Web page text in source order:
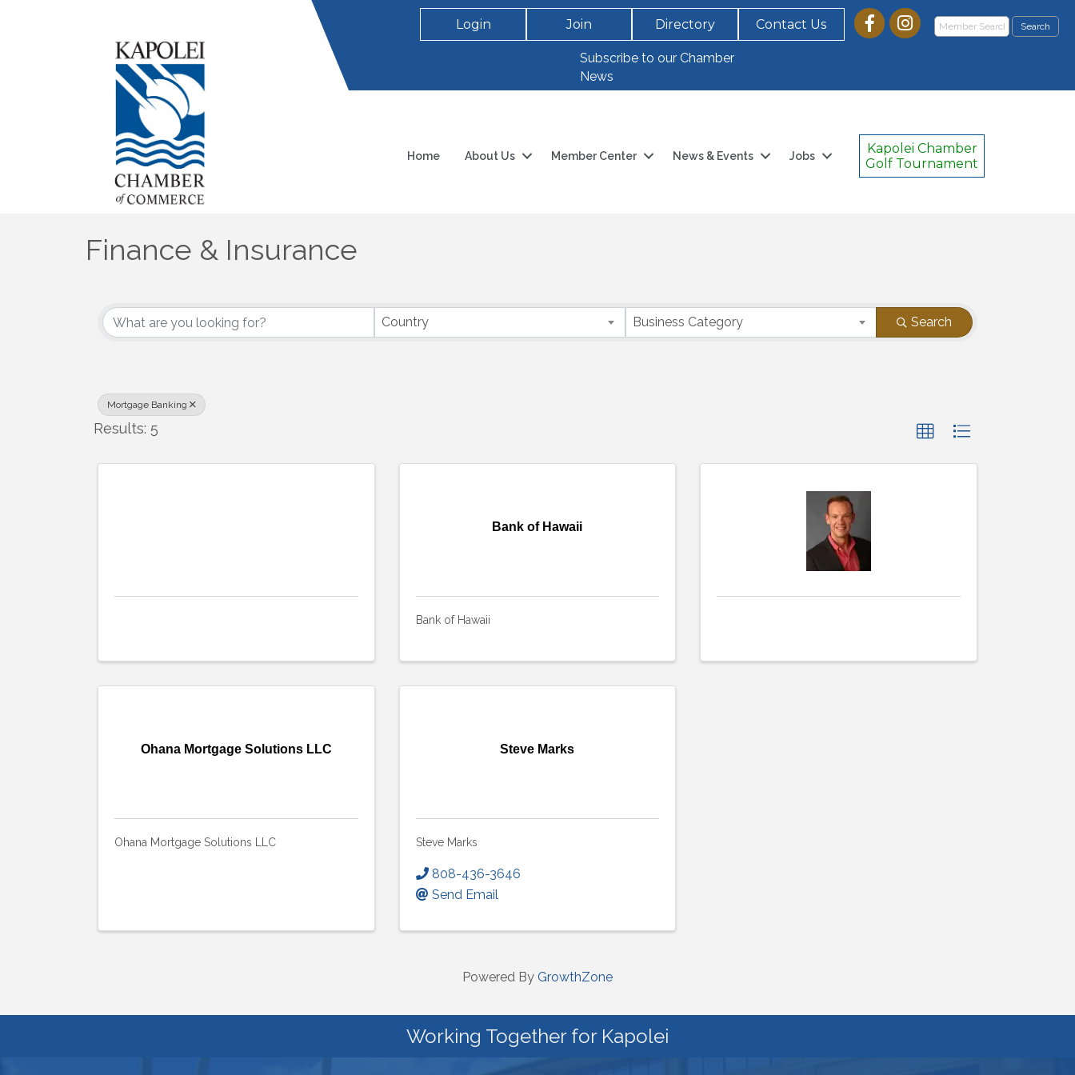
Login Join Directory Contact Us
Subscribe to our Chamber
News
Home About Us Member Center News & Events Jobs
Kapolei Chamber
Golf Tournament
Finance & Insurance
{Directory Results}
Country Business Category Search
Mortgage Banking
Results: 5
Bank of Hawaii
Bank of Hawaii
Ohana Mortgage Solutions LLC
Ohana Mortgage Solutions LLC
Steve Marks
Steve Marks
808-436-3646
Send Email
Powered By GrowthZone
Working Together for Kapolei